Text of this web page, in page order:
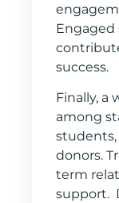
Engaged
success.
Finally, a
among
students,
donors.
term
support.